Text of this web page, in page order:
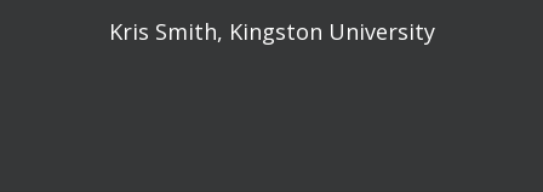
Kris Smith, Kingston University